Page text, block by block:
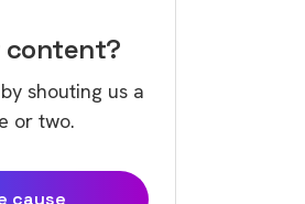
content?
shouting us a
or two.
cause